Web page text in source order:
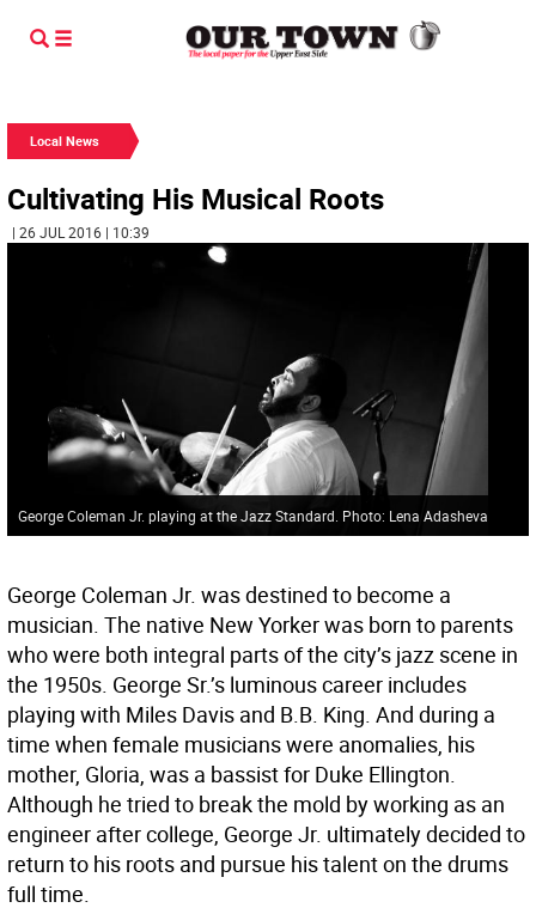
Local News
Cultivating His Musical Roots
| 26 JUL 2016 | 10:39
George Coleman Jr. playing at the Jazz Standard. Photo: Lena Adasheva
George Coleman Jr. was destined to become a
musician. The native New Yorker was born to parents
who were both integral parts of the city’s jazz scene in
the 1950s. George Sr.’s luminous career includes
playing with Miles Davis and B.B. King. And during a
time when female musicians were anomalies, his
mother, Gloria, was a bassist for Duke Ellington.
Although he tried to break the mold by working as an
engineer after college, George Jr. ultimately decided to
return to his roots and pursue his talent on the drums
full time.